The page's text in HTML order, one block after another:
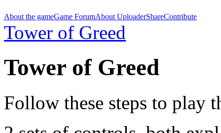
About the gameGame ForumAbout UploaderShareContribute
Tower of Greed
Tower of Greed
Follow these steps to play